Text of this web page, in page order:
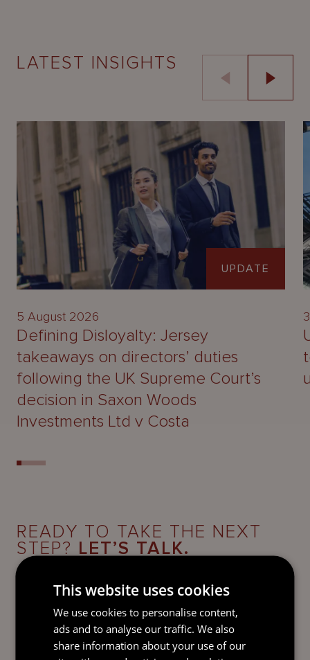
LATEST INSIGHTS
UPDATE
5 August 2026
Defining Disloyalty: Jersey
takeaways on directors’ duties
following the UK Supreme Court’s
decision in Saxon Woods
Investments Ltd v Costa
READY TO TAKE THE NEXT
STEP? LET’S TALK.
touch with you.
This website uses cookies
We use cookies to personalise content,
ads and to analyse our traffic. We also
share information about your use of our